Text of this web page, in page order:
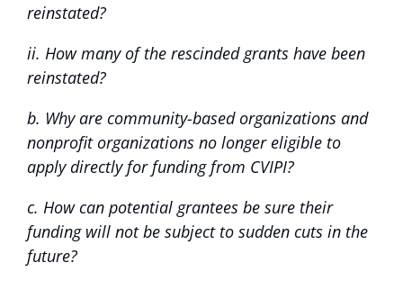
reinstated?
ii. How many of the rescinded grants have been
reinstated?
b. Why are community-based organizations and
nonprofit organizations no longer eligible to
apply directly for funding from CVIPI?
c. How can potential grantees be sure their
funding will not be subject to sudden cuts in the
future?